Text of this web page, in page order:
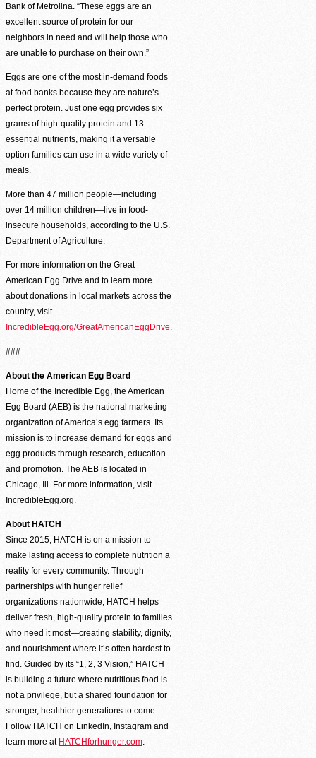
Volunteer Login
Second Harvest Food Bank of Metrolina strives through education, advocacy,
solicitation and distribution of food.
500-B Spratt Street, Charlotte, NC 28206
(704) 376-1785
Bank of Metrolina. “These eggs are an
excellent source of protein for our
neighbors in need and will help those who
are unable to purchase on their own.”
Eggs are one of the most in-demand foods
at food banks because they are nature’s
perfect protein. Just one egg provides six
grams of high-quality protein and 13
essential nutrients, making it a versatile
option families can use in a wide variety of
meals.
More than 47 million people—including
over 14 million children—live in food-
insecure households, according to the U.S.
Department of Agriculture.
For more information on the Great
American Egg Drive and to learn more
about donations in local markets across the
country, visit
IncredibleEgg.org/GreatAmericanEggDrive.
###
About the American Egg Board
Home of the Incredible Egg, the American
Egg Board (AEB) is the national marketing
organization of America’s egg farmers. Its
mission is to increase demand for eggs and
egg products through research, education
and promotion. The AEB is located in
Chicago, Ill. For more information, visit
IncredibleEgg.org.
About HATCH
Since 2015, HATCH is on a mission to
make lasting access to complete nutrition a
reality for every community. Through
partnerships with hunger relief
organizations nationwide, HATCH helps
deliver fresh, high-quality protein to families
who need it most—creating stability, dignity,
and nourishment where it’s often hardest to
find. Guided by its “1, 2, 3 Vision,” HATCH
is building a future where nutritious food is
not a privilege, but a shared foundation for
stronger, healthier generations to come.
Follow HATCH on LinkedIn, Instagram and
learn more at HATCHforhunger.com.